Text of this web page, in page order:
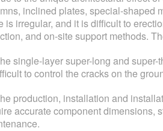
inclined plates, special-shaped
is irregular, and it is difficult to
and on-site support methods.
single-layer super-long and
to control the cracks on the
production, installation and
accurate component dimensions,